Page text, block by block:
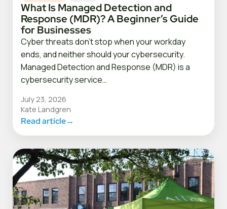
What Is Managed Detection and
Response (MDR)? A Beginner’s Guide
for Businesses
Cyber threats don’t stop when your workday
ends, and neither should your cybersecurity.
Managed Detection and Response (MDR) is a
cybersecurity service…
July 23, 2026
Kate Landgren
Read article→